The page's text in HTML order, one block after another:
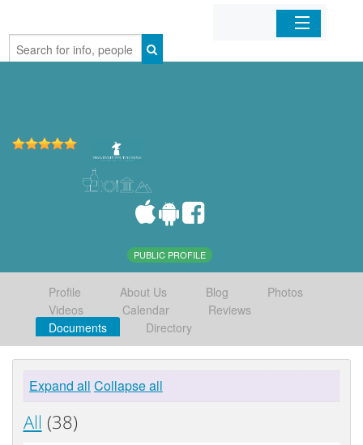
Home
PUBLIC PROFILE
Profile About Us Blog
Photos
Videos
Calendar
Reviews
Documents
Directory
Expand all Collapse all
All (38)